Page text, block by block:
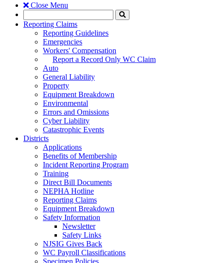
Close Menu
Search
to
Reporting Claims
Reporting Guidelines
Emergencies
Workers' Compensation
Report a Record Only WC Claim
Auto
General Liability
Property
Equipment Breakdown
Environmental
Errors and Omissions
Cyber Liability
Catastrophic Events
Districts
Applications
Benefits of Membership
Incident Reporting Program
Training
Direct Bill Documents
NEPHA Hotline
Reporting Claims
Equipment Breakdown
Safety Information
Newsletter
Safety Links
NJSIG Gives Back
WC Payroll Classifications
Specimen Policies